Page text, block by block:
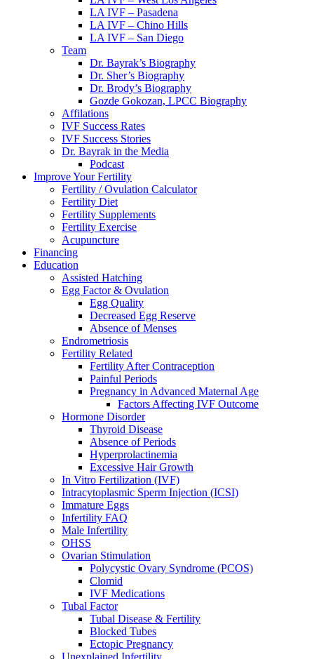
LA IVF – Pasadena
LA IVF – Chino Hills
LA IVF – San Diego
Team
Dr. Bayrak’s Biography
Dr. Sher’s Biography
Dr. Brody’s Biography
Gozde Gokozan, LPCC Biography
Affilations
IVF Success Rates
IVF Success Stories
Dr. Bayrak in the Media
Podcast
Improve Your Fertility
Fertility / Ovulation Calculator
Fertility Diet
Fertility Supplements
Fertility Exercise
Acupuncture
Financing
Education
Assisted Hatching
Egg Factor & Ovulation
Egg Quality
Decreased Egg Reserve
Absence of Menses
Endrometriosis
Fertility Related
Fertility After Contraception
Painful Periods
Pregnancy in Advanced Maternal Age
Factors Affecting IVF Outcome
Hormone Disorder
Thyroid Disease
Absence of Periods
Hyperprolactinemia
Excessive Hair Growth
In Vitro Fertilization (IVF)
Intracytoplasmic Sperm Injection (ICSI)
Immature Eggs
Infertility FAQ
Male Infertility
OHSS
Ovarian Stimulation
Polycystic Ovary Syndrome (PCOS)
Clomid
IVF Medications
Tubal Factor
Tubal Disease & Fertility
Blocked Tubes
Ectopic Pregnancy